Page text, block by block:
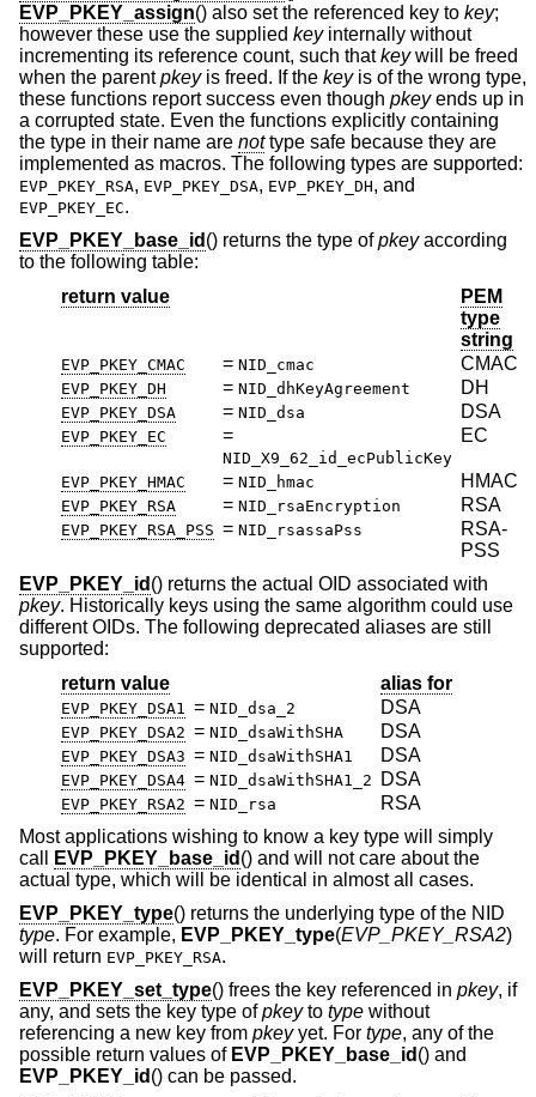
EVP_PKEY_assign() also set the referenced key to key;
however these use the supplied keyinternally without
incrementing its reference count, such thatkeywill be freed
when the parentpkeyis freed. If the keyis of the wrong type,
these functions report success even though pkeyends up in
a corrupted state. Even the functions explicitly containing
the type in their name are nottype safe because they are
implemented as macros. The following types are supported:
EVP_PKEY_RSA, EVP_PKEY_DSA, EVP_PKEY_DH, and
EVP_PKEY_EC.
EVP_PKEY_base_id () returns the type ofpkeyaccording
to the following table:
return value
PEM
type
string
EVP_PKEY_CMAC =NID_cmac CMAC
EVP_PKEY_DH =NID_dhKeyAgreement DH
EVP_PKEY_DSA =NID_dsa DSA
EVP_PKEY_EC =
NID_X9_62_id_ecPublicKey
EC
EVP_PKEY_HMAC =NID_hmac HMAC
EVP_PKEY_RSA =NID_rsaEncryption RSA
EVP_PKEY_RSA_PSS =NID_rsassaPss
RSA-
PSS
EVP_PKEY_id () returns the actual OID associated with
pkey. Historically keys using the same algorithm could use
different OIDs. The following deprecated aliases are still
supported:
return value
alias for
EVP_PKEY_DSA1 =NID_dsa_2 DSA
EVP_PKEY_DSA2 =NID_dsaWithSHA DSA
EVP_PKEY_DSA3 =NID_dsaWithSHA1 DSA
EVP_PKEY_DSA4 =NID_dsaWithSHA1_2 DSA
EVP_PKEY_RSA2 =NID_rsa
RSA
Most applications wishing to know a key type will simply
call
EVP_PKEY_base_id () and will not care about the
actual type, which will be identical in almost all cases.
EVP_PKEY_type() returns the underlying type of the NID
type. For example, EVP_PKEY_type(EVP_PKEY_RSA2)
will return EVP_PKEY_RSA.
EVP_PKEY_set_type() frees the key referenced in pkey, if
any, and sets the key type ofpkeyto type without
referencing a new key from pkeyyet. For type, any of the
possible return values of EVP_PKEY_base_id () and
EVP_PKEY_id () can be passed.